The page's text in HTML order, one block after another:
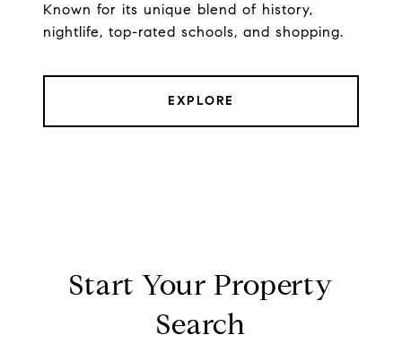
Known for its unique blend of history,
nightlife, top-rated schools, and shopping.
EXPLORE
Start Your Property
Search